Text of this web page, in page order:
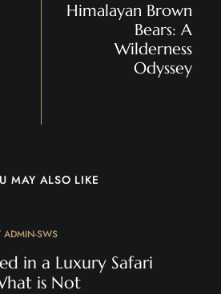
Himalayan Brown
Bears: A
Wilderness
Odyssey
MAY ALSO LIKE
ADMIN-SWS
in a Luxury Safari
is Not